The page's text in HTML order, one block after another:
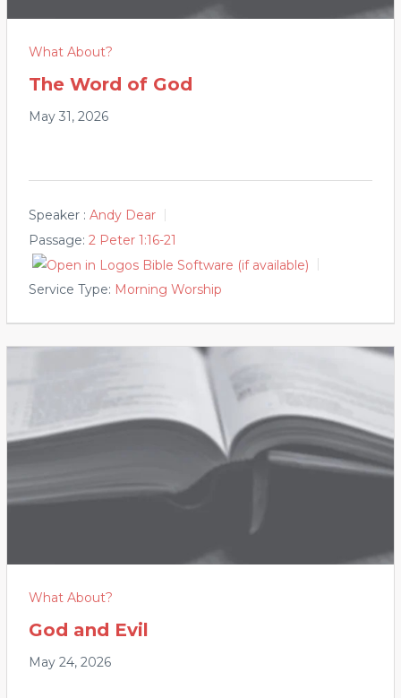
What About?
The Word of God
May 31, 2026
Speaker : Andy Dear
Passage: 2 Peter 1:16-21
Service Type: Morning Worship
What About?
God and Evil
May 24, 2026